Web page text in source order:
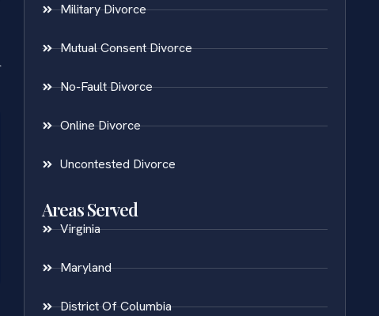
Military Divorce
Mutual Consent Divorce
No-Fault Divorce
Online Divorce
Uncontested Divorce
Areas Served
Virginia
Maryland
District Of Columbia